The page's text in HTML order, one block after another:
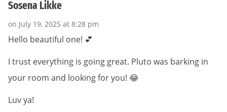
Sosena Likke
on July 19, 2025 at 8:28 pm
Hello beautiful one! 💕
I trust everything is going great. Pluto was barking in
your room and looking for you! 😂
Luv ya!